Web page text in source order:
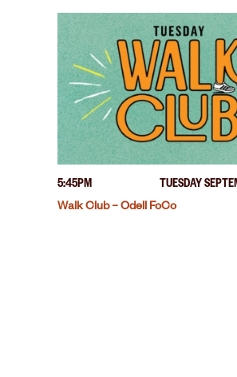
5:45PM
TUESDAY
Walk Club – Odell FoCo